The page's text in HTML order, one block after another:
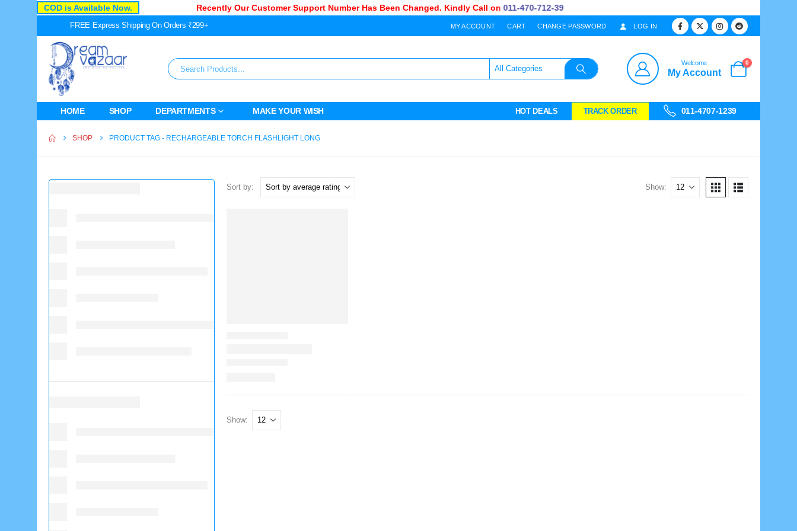
COD is Available Now. Recently Our Customer Support Number Has Been Changed. Kindly Call on011-470-712-39
FREE Express Shipping On Orders ₹299+ MY ACCOUNT CART CHANGE PASSWORD LOG IN
Welcome
My Account
0
HOME SHOP DEPARTMENTS MAKE YOUR WISH HOT DEALS TRACK ORDER 011-4707-1239
SHOP PRODUCT TAG - RECHARGEABLE TORCH FLASHLIGHT LONG
Sort by: Show:
Show: